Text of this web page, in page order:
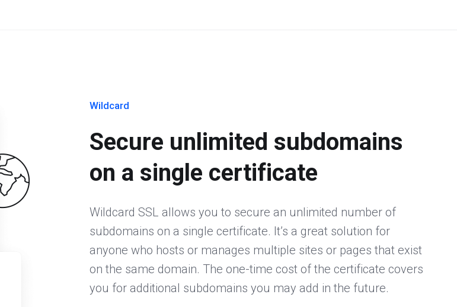
Wildcard
Secure unlimited subdomains
on a single certificate
Wildcard SSL allows you to secure an unlimited number of
subdomains on a single certificate. It’s a great solution for
anyone who hosts or manages multiple sites or pages that exist
on the same domain. The one-time cost of the certificate covers
you for additional subdomains you may add in the future.